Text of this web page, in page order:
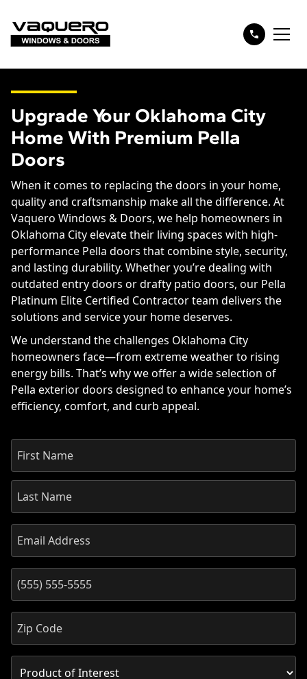
Upgrade Your Oklahoma City
Home With Premium Pella
Doors
When it comes to replacing the doors in your home,
quality and craftsmanship make all the difference. At
Vaquero Windows & Doors, we help homeowners in
Oklahoma City elevate their living spaces with high-
performance Pella doors that combine style, security,
and lasting durability. Whether you’re dealing with
outdated entry doors or drafty patio doors, our Pella
Platinum Elite Certified Contractor team delivers the
solutions and service your home deserves.
We understand the challenges Oklahoma City
homeowners face—from extreme weather to rising
energy bills. That’s why we offer a wide selection of
Pella exterior doors designed to enhance your home’s
efficiency, comfort, and curb appeal.